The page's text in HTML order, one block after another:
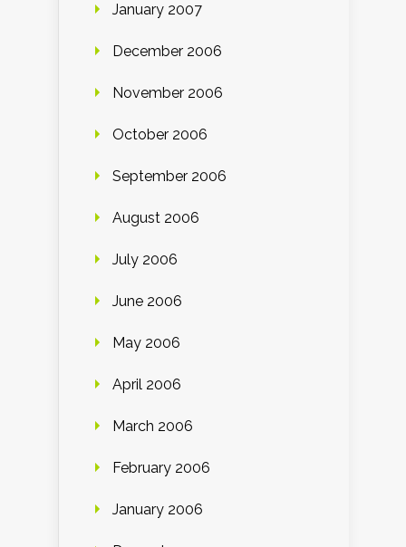
January 2007
December 2006
November 2006
October 2006
September 2006
August 2006
July 2006
June 2006
May 2006
April 2006
March 2006
February 2006
January 2006